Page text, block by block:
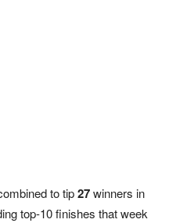
to tip27winners in
top-10 finishes that week